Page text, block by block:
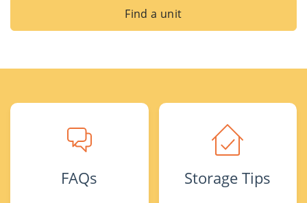
Find a unit
FAQs Storage Tips